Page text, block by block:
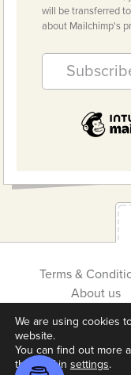
will be transferred
about Mailchimp's
Terms &
About us
We are using cookies
website.
You can find out more
them off in settings.